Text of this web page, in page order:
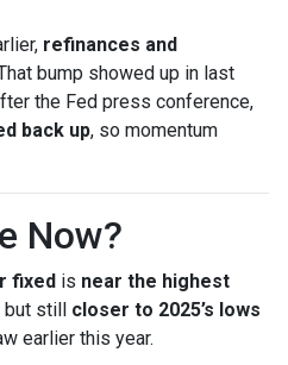
refinances and
bump showed up in last
the Fed press conference,
back up, so momentum
Now?
fixed is near the highest
but still closer to 2025’s lows
earlier this year.